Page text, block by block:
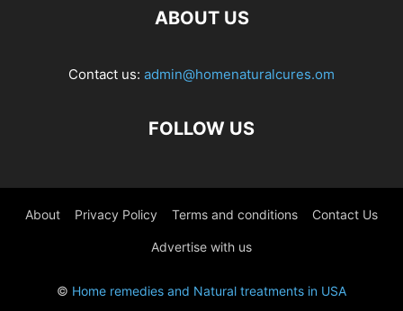
ABOUT US
Contact us: admin@homenaturalcures.om
FOLLOW US
About Privacy Policy Terms and conditions Contact Us
Advertise with us
© Home remedies and Natural treatments in USA